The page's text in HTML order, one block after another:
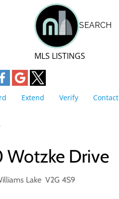
HOME | ABOUT
BLOG | NEWS
SEARCH
MLS LISTINGS
Extend Verify Contact
Drive
Lake V2G 4S9